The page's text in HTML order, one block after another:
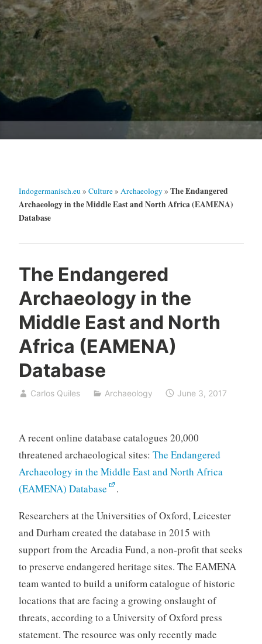
Indogermanisch.eu» Culture» Archaeology» The Endangered
Archaeology in the Middle East and North Africa (EAMENA)
Database
The Endangered
Archaeology in the
Middle East and North
Africa (EAMENA)
Database
Carlos Quiles Archaeology June 3, 2017
A recent online database catalogues 20,000
threatened archaeological sites: The Endangered
Archaeology in the Middle East and North Africa
(EAMENA) Database
.
Researchers at the Universities of Oxford, Leicester
and Durham created the database in 2015 with
support from the Arcadia Fund, a non-profit that seeks
to preserve endangered heritage sites. The EAMENA
team wanted to build a uniform catalogue of historic
locations that are facing a growing onslaught of
threats, according to a University of Oxford press
statement. The resource was only recently made